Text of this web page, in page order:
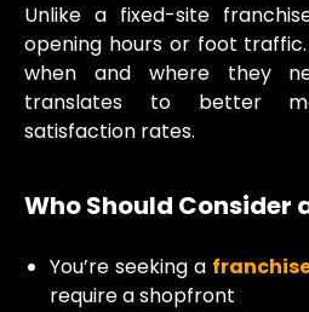
Unlike a fixed-site
opening hours or foot
when and where they
translates to better
satisfaction rates.
Who Should Consider
You’re seeking a
require a shopfront